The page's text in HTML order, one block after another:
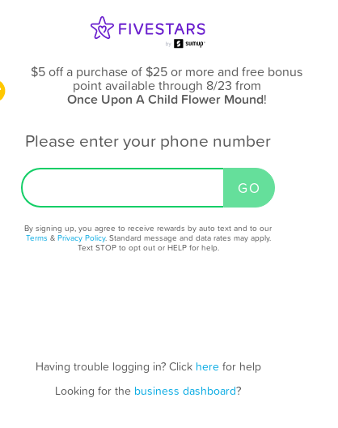
$5 off a purchase of $25 or more and free bonus
point available through 8/23 from
Once Upon A Child Flower Mound!
Please enter your phone number
By signing up, you agree to receive rewards by auto text and to our
Terms & Privacy Policy. Standard message and data rates may apply.
Text STOP to opt out or HELP for help.
Having trouble logging in? Click herefor help
Looking for the business dashboard?